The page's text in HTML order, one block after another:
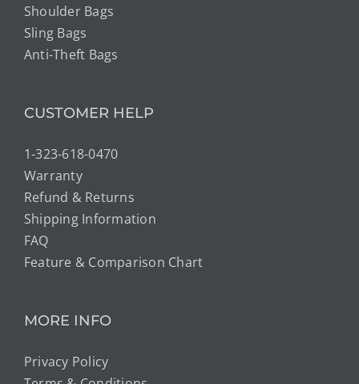
Shoulder Bags
Sling Bags
Anti-Theft Bags
CUSTOMER HELP
1-323-618-0470
Warranty
Refund & Returns
Shipping Information
FAQ
Feature & Comparison Chart
MORE INFO
Privacy Policy